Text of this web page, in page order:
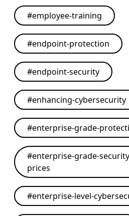
#employee-training
#endpoint-protection
#endpoint-security
#enhancing-cybersecurity
#enterprise-grade-
#enterprise-grade-
prices
#enterprise-level-